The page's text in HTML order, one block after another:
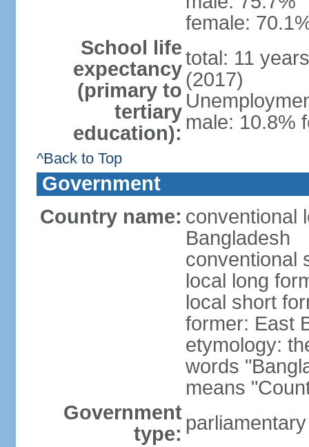
female:
School life
expectancy
(primary to
tertiary
education):
total: 11
(2017)
male: 10.8%
^Back to Top
Government
Country name: conventional
Bangladesh
conventional
local long
local short
former: East
etymology:
words
means
Government
type: